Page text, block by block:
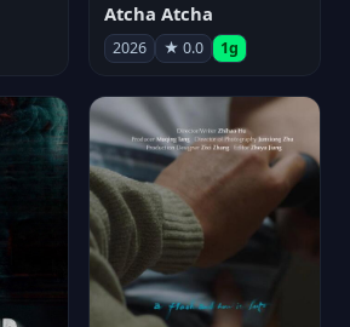
Atcha Atcha
2026 ★ 0.0 1g